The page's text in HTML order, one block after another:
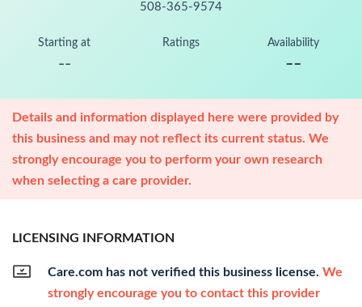
508-365-9574
Starting at
--
Ratings Availability
--
Details and information displayed here were provided by
this business and may not reflect its current status. We
strongly encourage you to perform your own research
when selecting a care provider.
LICENSING INFORMATION
Care.com has not verified this business license. We
strongly encourage you to contact this provider